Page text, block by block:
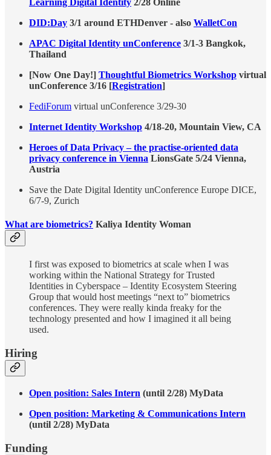
Learning Digital Identity 2/28 Online
DID:Day 3/1 around ETHDenver - also WalletCon
APAC Digital Identity unConference 3/1-3 Bangkok,
Thailand
[Now One Day!] Thoughtful Biometrics Workshop virtual
unConference 3/16 [Registration]
FediForum virtual unConference 3/29-30
Internet Identity Workshop 4/18-20, Mountain View, CA
Heroes of Data Privacy – the practise-oriented data
privacy conference in Vienna LionsGate 5/24 Vienna,
Austria
Save the Date Digital Identity unConference Europe DICE,
6/7-9, Zurich
What are biometrics? Kaliya Identity Woman
I first was exposed to biometrics at scale when I was
working within the National Strategy for Trusted
Identities in Cyberspace – Identity Ecosystem Steering
Group that would host meetings “next to” biometrics
conferences. They were really kinda freaky for the
technology presented and how I imagined it all being
used.
Hiring
Open position: Sales Intern (until 2/28) MyData
Open position: Marketing & Communications Intern
(until 2/28) MyData
Funding